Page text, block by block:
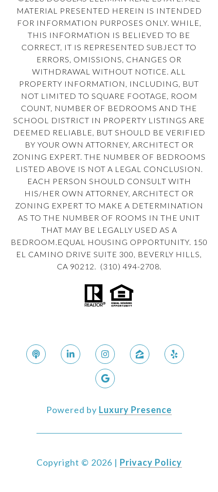
MATERIAL PRESENTED HEREIN IS INTENDED
FOR INFORMATION PURPOSES ONLY. WHILE,
THIS INFORMATION IS BELIEVED TO BE
CORRECT, IT IS REPRESENTED SUBJECT TO
ERRORS, OMISSIONS, CHANGES OR
WITHDRAWAL WITHOUT NOTICE. ALL
PROPERTY INFORMATION, INCLUDING, BUT
NOT LIMITED TO SQUARE FOOTAGE, ROOM
COUNT, NUMBER OF BEDROOMS AND THE
SCHOOL DISTRICT IN PROPERTY LISTINGS ARE
DEEMED RELIABLE, BUT SHOULD BE VERIFIED
BY YOUR OWN ATTORNEY, ARCHITECT OR
ZONING EXPERT. THE NUMBER OF BEDROOMS
LISTED ABOVE IS NOT A LEGAL CONCLUSION.
EACH PERSON SHOULD CONSULT WITH
HIS/HER OWN ATTORNEY, ARCHITECT OR
ZONING EXPERT TO MAKE A DETERMINATION
AS TO THE NUMBER OF ROOMS IN THE UNIT
THAT MAY BE LEGALLY USED AS A
BEDROOM.EQUAL HOUSING OPPORTUNITY. 150
EL CAMINO DRIVE SUITE 300, BEVERLY HILLS,
CA 90212. (310) 494-2708.
Powered by Luxury Presence
Copyright © 2026 | Privacy Policy